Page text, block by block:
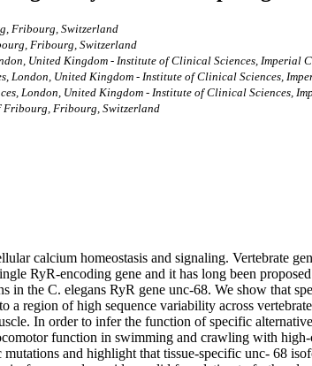
Fribourg, Switzerland
Fribourg, Switzerland
United Kingdom - Institute of Clinical Sciences, Imperial
London, United Kingdom - Institute of Clinical Sciences,
London, United Kingdom - Institute of Clinical Sciences,
Fribourg, Fribourg, Switzerland
calcium homeostasis and signaling. Vertebrate
RyR-encoding gene and it has long been
in the C. elegans RyR gene unc-68. We show that
region of high sequence variability across
In order to infer the function of specific
function in swimming and crawling with
and highlight that tissue-specific unc- 68